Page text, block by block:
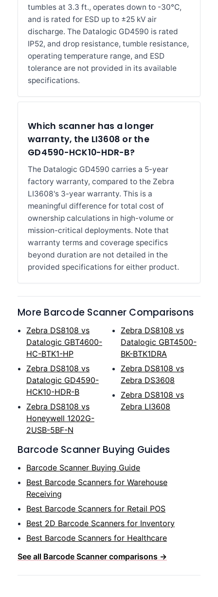
tumbles at 3.3 ft., operates down to -30°C,
and is rated for ESD up to ±25 kV air
discharge. The Datalogic GD4590 is rated
IP52, and drop resistance, tumble resistance,
operating temperature range, and ESD
tolerance are not provided in its available
specifications.
Which scanner has a longer
warranty, the LI3608 or the
GD4590-HCK10-HDR-B?
The Datalogic GD4590 carries a 5-year
factory warranty, compared to the Zebra
LI3608's 3-year warranty. This is a
meaningful difference for total cost of
ownership calculations in high-volume or
mission-critical deployments. Note that
warranty terms and coverage specifics
beyond duration are not detailed in the
provided specifications for either product.
More Barcode Scanner Comparisons
Zebra DS8108 vs
Datalogic GBT4600-
HC-BTK1-HP
Zebra DS8108 vs
Datalogic GD4590-
HCK10-HDR-B
Zebra DS8108 vs
Honeywell 1202G-
2USB-5BF-N
Zebra DS8108 vs
Datalogic GBT4500-
BK-BTK1DRA
Zebra DS8108 vs
Zebra DS3608
Zebra DS8108 vs
Zebra LI3608
Barcode Scanner Buying Guides
Barcode Scanner Buying Guide
Best Barcode Scanners for Warehouse
Receiving
Best Barcode Scanners for Retail POS
Best 2D Barcode Scanners for Inventory
Best Barcode Scanners for Healthcare
See all Barcode Scanner comparisons →